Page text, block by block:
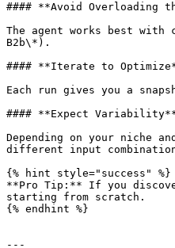
#### **Avoid Overloading
The agent works best
B2b\*).
#### **Iterate to
Each run gives you a
#### **Expect
Depending on your niche
different input
{% hint style="success" %}
**Pro Tip:** If you
starting from scratch.
{% endhint %}
---